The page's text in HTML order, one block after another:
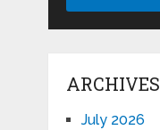
ARCHIVES
July 2026